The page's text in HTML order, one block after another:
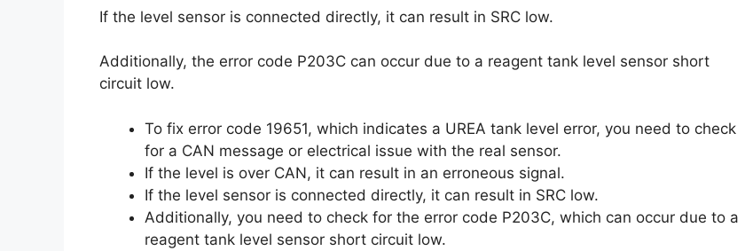
If the level sensor is connected directly, it can result in SRC low.
Additionally, the error code P203C can occur due to a reagent tank level sensor short
circuit low.
To fix error code 19651, which indicates a UREA tank level error, you need to check
for a CAN message or electrical issue with the real sensor.
If the level is over CAN, it can result in an erroneous signal.
If the level sensor is connected directly, it can result in SRC low.
Additionally, you need to check for the error code P203C, which can occur due to a
reagent tank level sensor short circuit low.